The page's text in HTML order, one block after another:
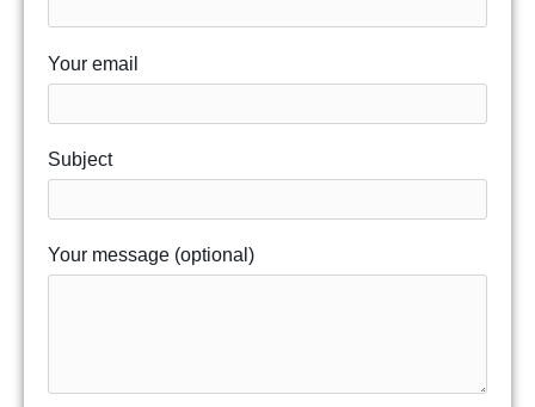
Your email
Subject
Your message (optional)